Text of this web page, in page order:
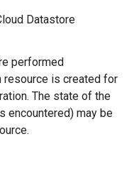
Datastore
performed
resource is created for
The state of the
encountered) may be